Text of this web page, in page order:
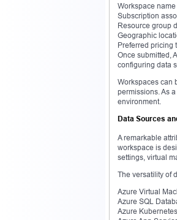
Workspace name
Subscription
Resource group
Geographic
Preferred pricing
Once submitted,
configuring data
Workspaces can
permissions. As
environment.
Data Sources
A remarkable
workspace is
settings, virtual
The versatility of
Azure Virtual
Azure SQL
Azure